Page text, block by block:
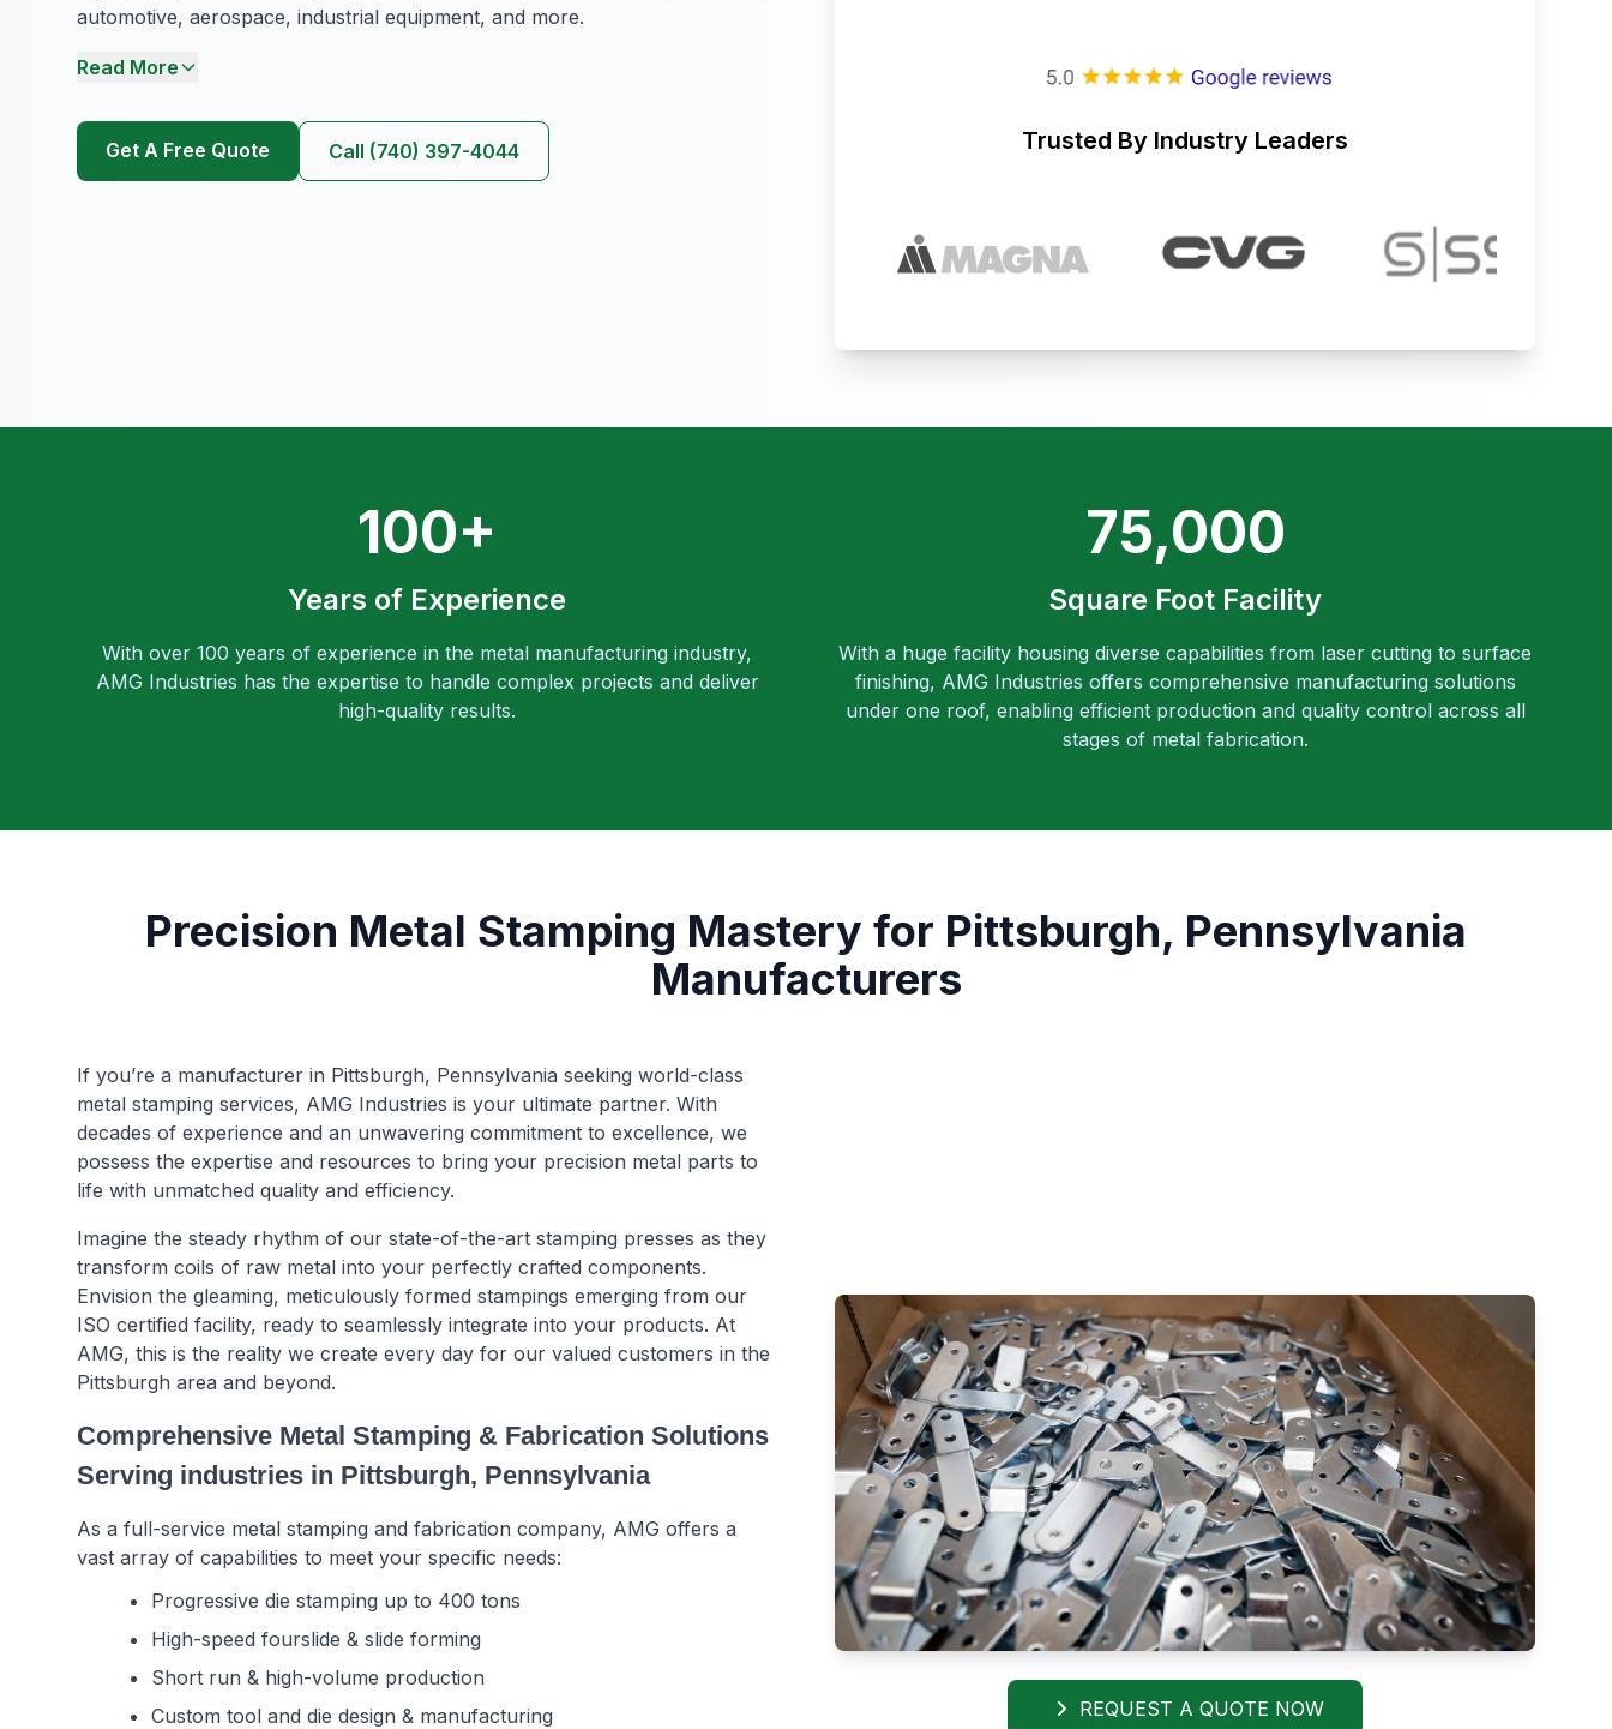
automotive, aerospace, industrial equipment, and more.
Read More
Get A Free Quote Call (740) 397-4044 Trusted By Industry Leaders
100+
Years of Experience
With over 100 years of experience in the metal manufacturing industry,
AMG Industries has the expertise to handle complex projects and deliver
high-quality results.
75,000
Square Foot Facility
With a huge facility housing diverse capabilities from laser cutting to surface
finishing, AMG Industries offers comprehensive manufacturing solutions
under one roof, enabling efficient production and quality control across all
stages of metal fabrication.
Precision Metal Stamping Mastery for Pittsburgh, Pennsylvania
Manufacturers
If you’re a manufacturer in Pittsburgh, Pennsylvania seeking world-class
metal stamping services, AMG Industries is your ultimate partner. With
decades of experience and an unwavering commitment to excellence, we
possess the expertise and resources to bring your precision metal parts to
life with unmatched quality and efficiency.
Imagine the steady rhythm of our state-of-the-art stamping presses as they
transform coils of raw metal into your perfectly crafted components.
Envision the gleaming, meticulously formed stampings emerging from our
ISO certified facility, ready to seamlessly integrate into your products. At
AMG, this is the reality we create every day for our valued customers in the
Pittsburgh area and beyond.
Comprehensive Metal Stamping & Fabrication Solutions
Serving industries in Pittsburgh, Pennsylvania
As a full-service metal stamping and fabrication company, AMG offers a
vast array of capabilities to meet your specific needs:
Progressive die stamping up to 400 tons
High-speed fourslide & slide forming
Short run & high-volume production
Custom tool and die design & manufacturing
REQUEST A QUOTE NOW